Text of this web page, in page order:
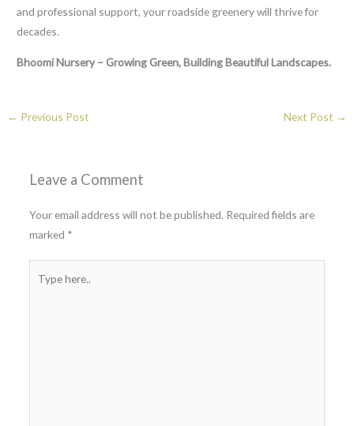
and professional support, your roadside greenery will thrive for
decades.
Bhoomi Nursery – Growing Green, Building Beautiful Landscapes.
← Previous Post Next Post →
Leave a Comment
Your email address will not be published. Required fields are
marked *
here..